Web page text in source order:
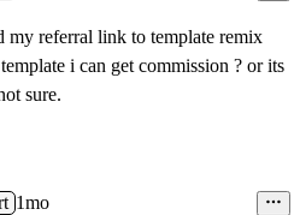
my referral link to template remix
i can get commission ? or its
sure.
1mo